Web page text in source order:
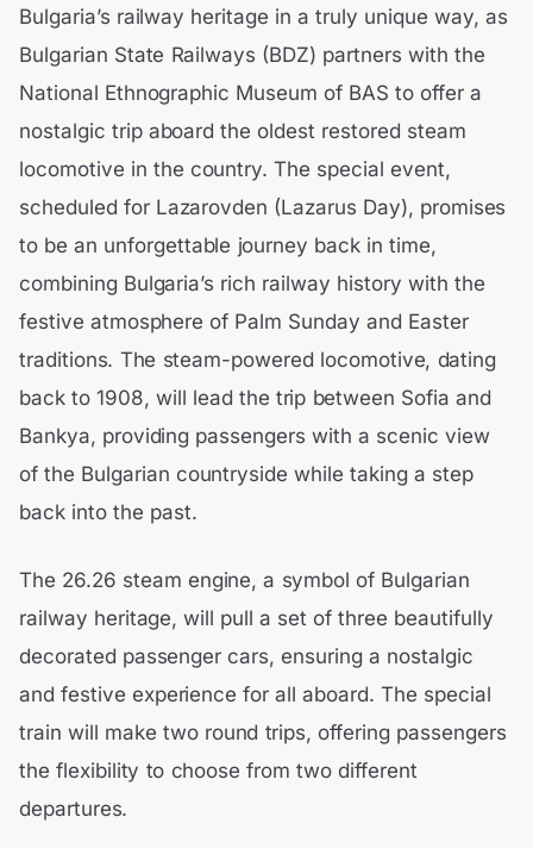
Bulgaria’s railway heritage in a truly unique way, as
Bulgarian State Railways (BDZ) partners with the
National Ethnographic Museum of BAS to offer a
nostalgic trip aboard the oldest restored steam
locomotive in the country. The special event,
scheduled for Lazarovden (Lazarus Day), promises
to be an unforgettable journey back in time,
combining Bulgaria’s rich railway history with the
festive atmosphere of Palm Sunday and Easter
traditions. The steam-powered locomotive, dating
back to 1908, will lead the trip between Sofia and
Bankya, providing passengers with a scenic view
of the Bulgarian countryside while taking a step
back into the past.
The 26.26 steam engine, a symbol of Bulgarian
railway heritage, will pull a set of three beautifully
decorated passenger cars, ensuring a nostalgic
and festive experience for all aboard. The special
train will make two round trips, offering passengers
the flexibility to choose from two different
departures.